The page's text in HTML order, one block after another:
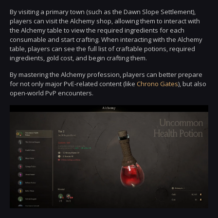
By visiting a primary town (such as the Dawn Slope Settlement),
players can visit the Alchemy shop, allowing them to interact with
the Alchemy table to view the required ingredients for each
consumable and start crafting. When interacting with the Alchemy
table, players can see the full list of craftable potions, required
ingredients, gold cost, and begin crafting them.
By mastering the Alchemy profession, players can better prepare
for not only major PvE-related content (like Chrono Gates), but also
open-world PvP encounters.